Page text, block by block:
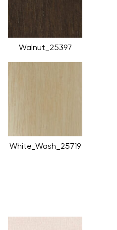
Walnut_25397
White_Wash_25719